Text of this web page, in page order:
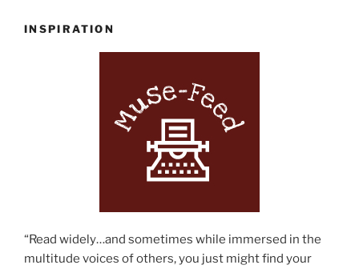
INSPIRATION
“Read widely…and sometimes while immersed in the
multitude voices of others, you just might find your